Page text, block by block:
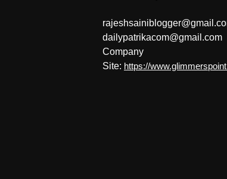
dailypatrikacom@gmail.com
Company
Site: https://